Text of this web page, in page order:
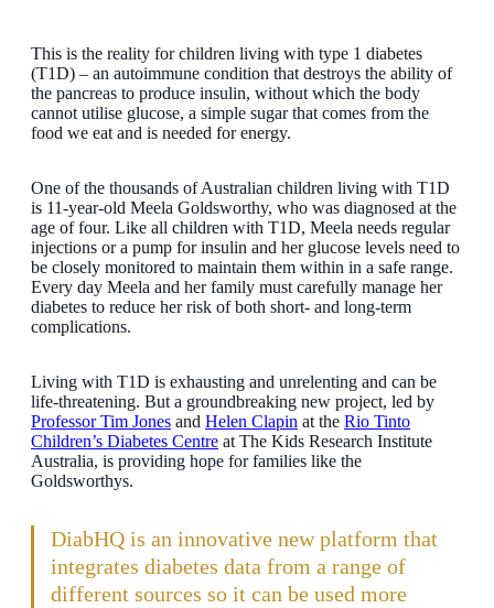
This is the reality for children living with type 1 diabetes
(T1D) – an autoimmune condition that destroys the ability of
the pancreas to produce insulin, without which the body
cannot utilise glucose, a simple sugar that comes from the
food we eat and is needed for energy.
One of the thousands of Australian children living with T1D
is 11-year-old Meela Goldsworthy, who was diagnosed at the
age of four. Like all children with T1D, Meela needs regular
injections or a pump for insulin and her glucose levels need to
be closely monitored to maintain them within in a safe range.
Every day Meela and her family must carefully manage her
diabetes to reduce her risk of both short- and long-term
complications.
Living with T1D is exhausting and unrelenting and can be
life-threatening. But a groundbreaking new project, led by
Professor Tim Jones and Helen Clapin at the Rio Tinto
Children’s Diabetes Centre at The Kids Research Institute
Australia, is providing hope for families like the
Goldsworthys.
DiabHQ is an innovative new platform that
integrates diabetes data from a range of
different sources so it can be used more